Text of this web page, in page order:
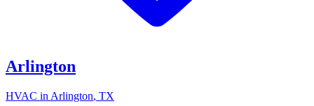
Arlington
HVAC in Arlington, TX